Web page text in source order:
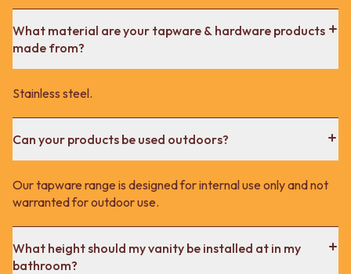
What material are your tapware & hardware products
made from?
Stainless steel.
Can your products be used outdoors?
Our tapware range is designed for internal use only and not
warranted for outdoor use.
What height should my vanity be installed at in my
bathroom?